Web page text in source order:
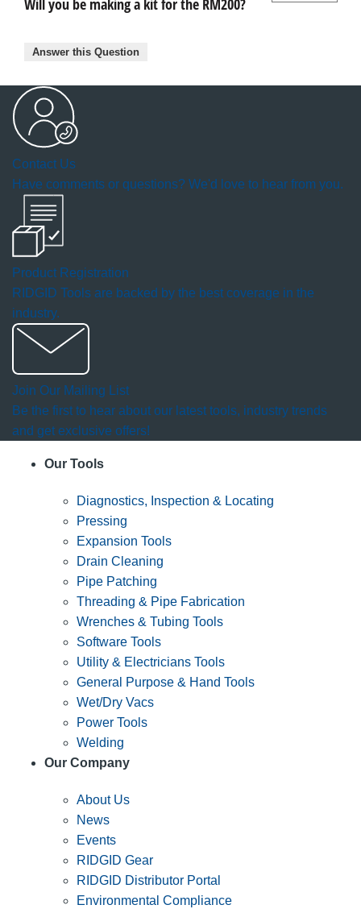
Will you be making a kit for the RM200?
Answer this Question
Contact Us
Have comments or questions? We'd love to hear from you.
Product Registration
RIDGID Tools are backed by the best coverage in the
industry.
Join Our Mailing List
Be the first to hear about our latest tools, industry trends
and get exclusive offers!
Our Tools
Diagnostics, Inspection & Locating
Pressing
Expansion Tools
Drain Cleaning
Pipe Patching
Threading & Pipe Fabrication
Wrenches & Tubing Tools
Software Tools
Utility & Electricians Tools
General Purpose & Hand Tools
Wet/Dry Vacs
Power Tools
Welding
Our Company
About Us
News
Events
RIDGID Gear
RIDGID Distributor Portal
Environmental Compliance